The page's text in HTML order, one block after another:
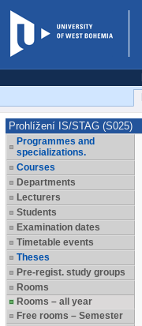
Prohlížení IS/STAG (S025)
Programmes and
specializations.
Courses
Departments
Lecturers
Students
Examination dates
Timetable events
Theses
Pre-regist. study groups
Rooms
Rooms – all year
Free rooms – Semester